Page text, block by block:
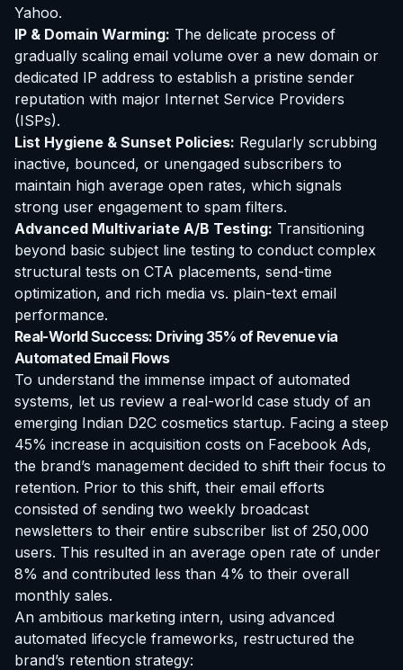
Yahoo.
IP & Domain Warming: The delicate process of
gradually scaling email volume over a new domain or
dedicated IP address to establish a pristine sender
reputation with major Internet Service Providers
(ISPs).
List Hygiene & Sunset Policies: Regularly scrubbing
inactive, bounced, or unengaged subscribers to
maintain high average open rates, which signals
strong user engagement to spam filters.
Advanced Multivariate A/B Testing: Transitioning
beyond basic subject line testing to conduct complex
structural tests on CTA placements, send-time
optimization, and rich media vs. plain-text email
performance.
Real-World Success: Driving 35% of Revenue via
Automated Email Flows
To understand the immense impact of automated
systems, let us review a real-world case study of an
emerging Indian D2C cosmetics startup. Facing a steep
45% increase in acquisition costs on Facebook Ads,
the brand’s management decided to shift their focus to
retention. Prior to this shift, their email efforts
consisted of sending two weekly broadcast
newsletters to their entire subscriber list of 250,000
users. This resulted in an average open rate of under
8% and contributed less than 4% to their overall
monthly sales.
An ambitious marketing intern, using advanced
automated lifecycle frameworks, restructured the
brand’s retention strategy: